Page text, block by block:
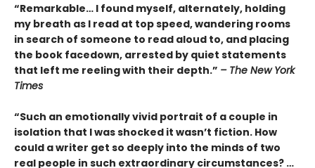
“Remarkable… I found myself, alternately, holding
my breath as I read at top speed, wandering rooms
in search of someone to read aloud to, and placing
the book facedown, arrested by quiet statements
that left me reeling with their depth.” – The New York
Times
“Such an emotionally vivid portrait of a couple in
isolation that I was shocked it wasn’t fiction. How
could a writer get so deeply into the minds of two
real people in such extraordinary circumstances? …